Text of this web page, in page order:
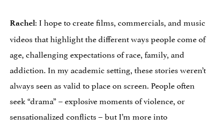
Rachel: I hope to create films, commercials, and music
videos that highlight the different ways people come of
age, challenging expectations of race, family, and
addiction. In my academic setting, these stories weren’t
always seen as valid to place on screen. People often
seek “drama” – explosive moments of violence, or
sensationalized conflicts – but I’m more into